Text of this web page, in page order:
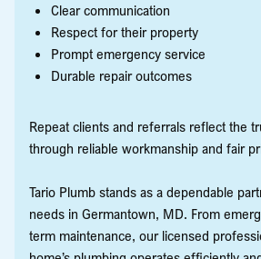
Clear communication
Respect for their property
Prompt emergency service
Durable repair outcomes
Repeat clients and referrals reflect the
through reliable workmanship and fair
Tario Plumb stands as a dependable
needs in Germantown, MD. From
term maintenance, our licensed